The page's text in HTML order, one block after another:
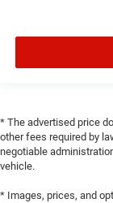
* The advertised price
other fees required by
negotiable
vehicle.
* Images, prices, and